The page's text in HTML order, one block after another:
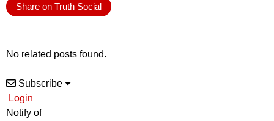
Share on Truth Social
No related posts found.
Subscribe
Login
Notify of